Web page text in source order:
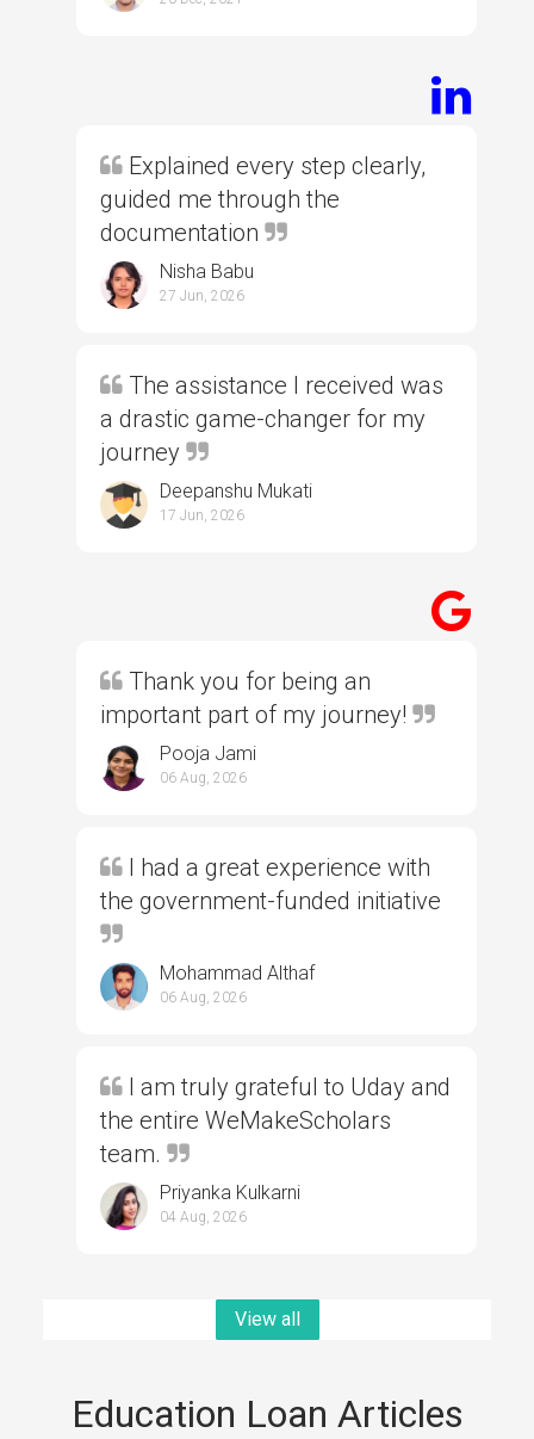
Explained every step clearly,
guided me through the
documentation
Nisha Babu
27 Jun, 2026
The assistance I received was
a drastic game-changer for my
journey
Deepanshu Mukati
17 Jun, 2026
Thank you for being an
important part of my journey!
Pooja Jami
06 Aug, 2026
I had a great experience with
the government-funded initiative
Mohammad Althaf
06 Aug, 2026
I am truly grateful to Uday and
the entire WeMakeScholars
team.
Priyanka Kulkarni
04 Aug, 2026
View all
Education Loan Articles